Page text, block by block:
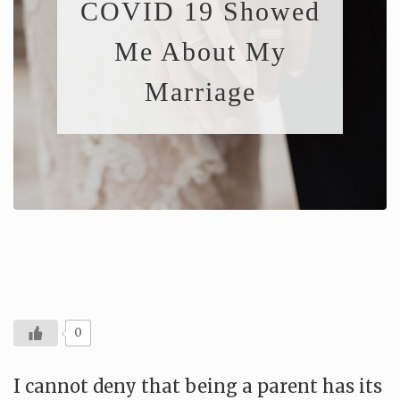
COVID 19 Showed
Me About My
Marriage
0
I cannot deny that being a parent has its